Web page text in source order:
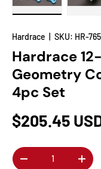
Hardrace SKU: HR-
Hardrace
Geometry
4pc Set
$205.45
Qty
-
+